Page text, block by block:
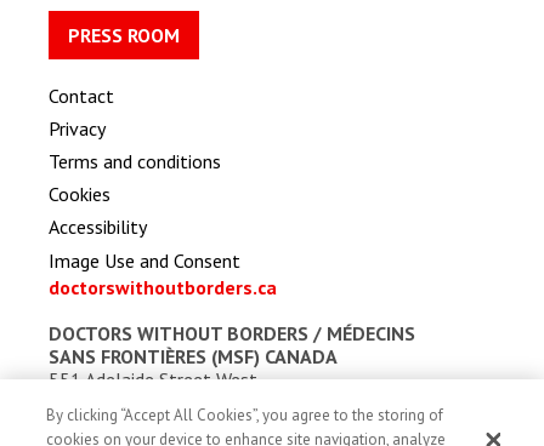
PRESS ROOM
Contact
Privacy
Terms and conditions
Cookies
Accessibility
Image Use and Consent
doctorswithoutborders.ca
DOCTORS WITHOUT BORDERS / MÉDECINS
SANS FRONTIÈRES (MSF) CANADA
551 Adelaide Street West
Toronto, Ontario, Canada M5V 0N8
Charitable registration: # 13527 5857 RR0001
By clicking “Accept All Cookies”, you agree to the storing of
cookies on your device to enhance site navigation, analyze